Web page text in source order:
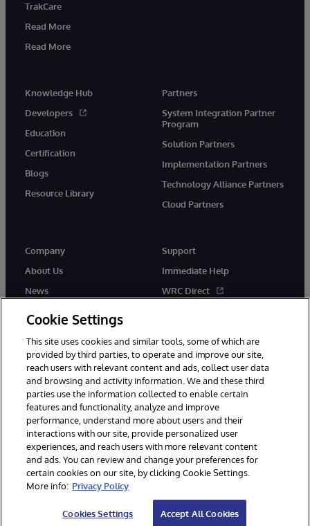
TrakCare
Read More
Read More
Knowledge Hub
Developers
Education
Certification
Blogs
Resource Library
Partners
System Integration Partner
Program
Solution Partners
Implementation Partners
Technology Alliance Partners
Cloud Partners
Company
About Us
News
Support
Immediate Help
WRC Direct
© 1996-2026 InterSystems Corporation, Cambridge, MA. All Rights
Reserved.
Notices/Terms & Conditions
Privacy Statement
Guarantee
Accessibility
Cookie Settings
This site uses cookies and similar tools, some of which are
provided by third parties, to operate and improve our site,
reach users with relevant content and ads, collect user data
and browsing and activity information. We and these third
parties use the information collected to enable certain
features and functionality, analyze and improve
performance, understand more about users and their
interactions with our site, provide personalized user
experiences, and reach users with more relevant content
and ads. You can review and change your preferences for
certain cookies on our site, by clicking Cookie Settings.
More info: Privacy Policy
Cookies Settings Accept All Cookies